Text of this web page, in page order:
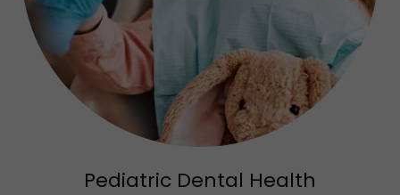
Pediatric Dental Health